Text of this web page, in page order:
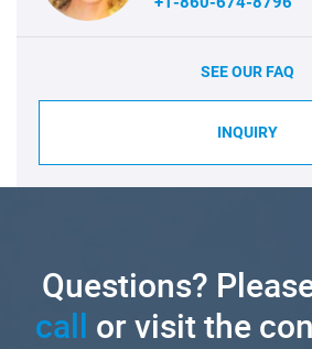
SEE OUR FAQ
INQUIRY
Questions?
call or visit the